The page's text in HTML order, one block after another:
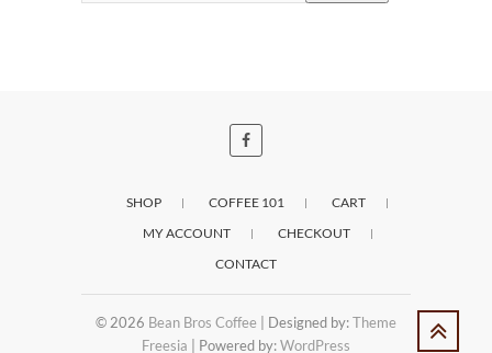
SHOP COFFEE 101
CART
MY ACCOUNT
CHECKOUT
CONTACT
© 2026 Bean Bros Coffee | Designed by:Theme
Freesia | Powered by:WordPress